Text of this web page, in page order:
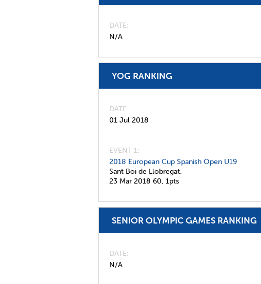
DATE
N/A
YOG RANKING
DATE
01 Jul 2018
EVENT 1:
2018 European Cup Spanish Open U19
Sant Boi de Llobregat,
23 Mar 2018 60, 1pts
SENIOR OLYMPIC GAMES RANKING
DATE
N/A